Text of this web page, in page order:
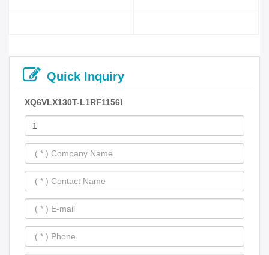
Quick Inquiry
XQ6VLX130T-L1RF1156I